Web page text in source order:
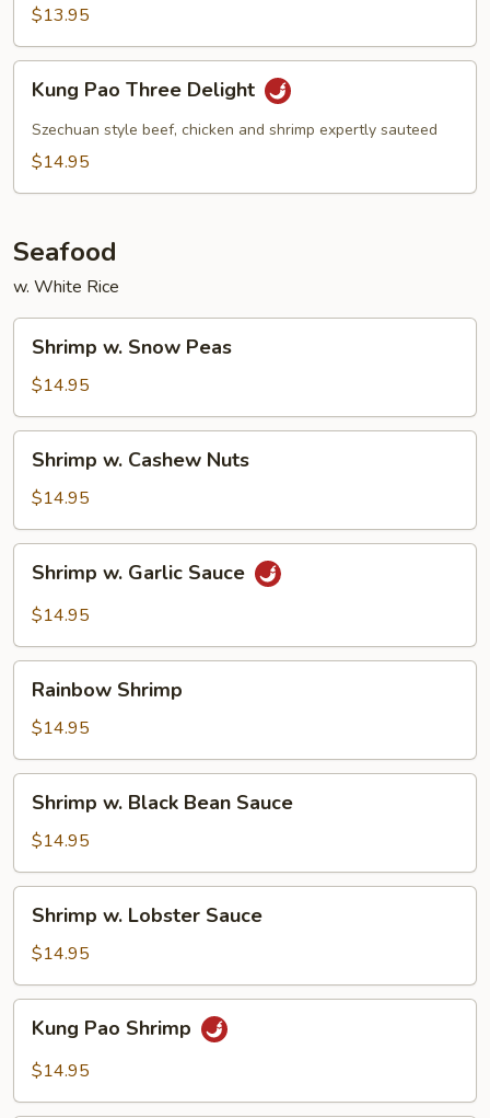
$13.95
Pao
Three
Delight
Kung Pao Three Delight
Szechuan style beef, chicken and shrimp expertly sauteed
$14.95
Seafood
w. White Rice
Snow
Peas
Shrimp w. Snow Peas
$14.95
Cashew
Nuts
Shrimp w. Cashew Nuts
$14.95
Garlic
Shrimp w. Garlic Sauce
$14.95
Shrimp
Rainbow Shrimp
$14.95
Black
Bean
Sauce
Shrimp w. Black Bean Sauce
$14.95
Lobster
Sauce
Shrimp w. Lobster Sauce
$14.95
Pao
Shrimp
Kung Pao Shrimp
$14.95